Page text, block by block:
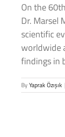
On the
Dr. Marsel
scientific
worldwide
findings in
ByYaprak Özışık